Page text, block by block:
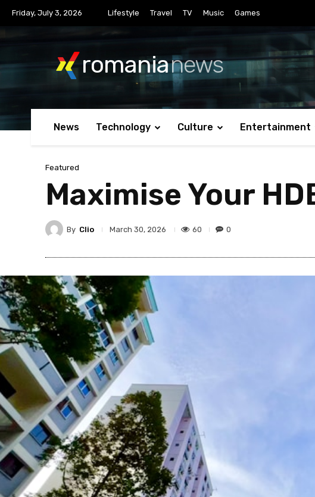
Friday, July 3, 2026 Lifestyle Travel TV Music Games
romanianews
News Technology Culture Entertainment
Featured
Maximise Your
By Clio March 30, 2026 60 0